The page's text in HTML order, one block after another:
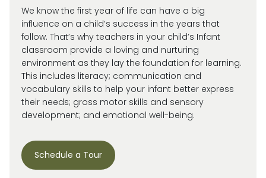
We know the first year of life can have a big
influence on a child’s success in the years that
follow. That’s why teachers in your child’s Infant
classroom provide a loving and nurturing
environment as they lay the foundation for learning.
This includes literacy; communication and
vocabulary skills to help your infant better express
their needs; gross motor skills and sensory
development; and emotional well-being.
Schedule a Tour